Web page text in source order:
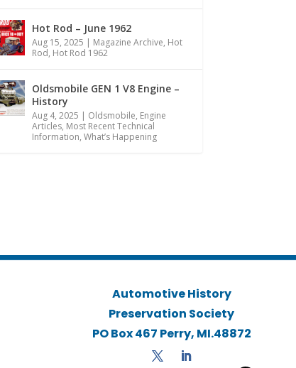
Hot Rod – June 1962
Aug 15, 2025 | Magazine Archive, Hot
Rod, Hot Rod 1962
Oldsmobile GEN 1 V8 Engine –
History
Aug 4, 2025 | Oldsmobile, Engine
Articles, Most Recent Technical
Information, What’s Happening
Automotive History
Preservation Society
PO Box 467 Perry, MI.48872